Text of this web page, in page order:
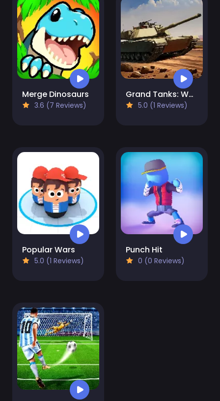
Merge Dinosaurs
3.6 (7 Reviews)
Grand Tanks: WW2 Tank Game
5.0 (1 Reviews)
Popular Wars
5.0 (1 Reviews)
Punch Hit
0 (0 Reviews)